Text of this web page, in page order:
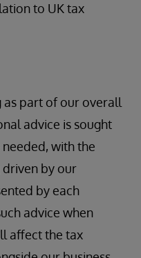
to UK tax
part of our overall
advice is sought
with the
driven by our
by each
advice when
affect the tax